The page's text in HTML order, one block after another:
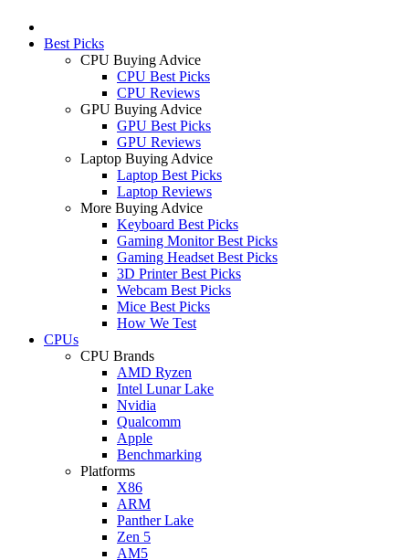
Best Picks
CPU Buying Advice
CPU Best Picks
CPU Reviews
GPU Buying Advice
GPU Best Picks
GPU Reviews
Laptop Buying Advice
Laptop Best Picks
Laptop Reviews
More Buying Advice
Keyboard Best Picks
Gaming Monitor Best Picks
Gaming Headset Best Picks
3D Printer Best Picks
Webcam Best Picks
Mice Best Picks
How We Test
CPUs
CPU Brands
AMD Ryzen
Intel Lunar Lake
Nvidia
Qualcomm
Apple
Benchmarking
Platforms
X86
ARM
Panther Lake
Zen 5
AM5